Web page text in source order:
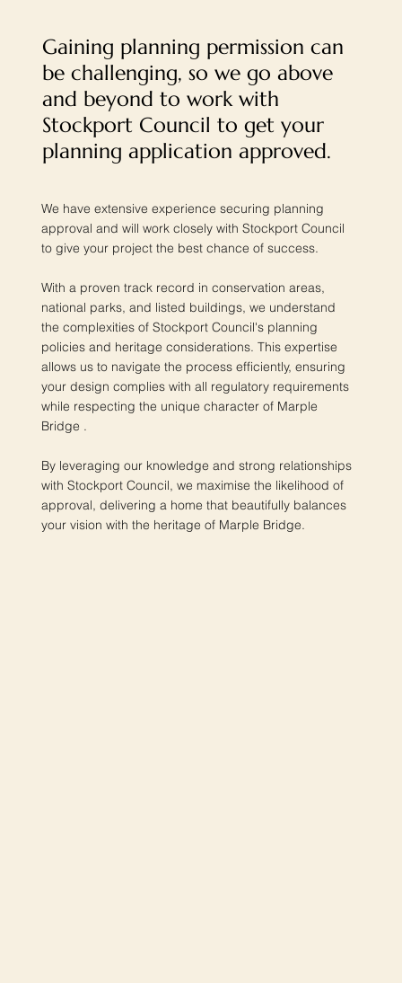
Gaining planning permission can
be challenging, so we go above
and beyond to work with
Stockport Council to get your
planning application approved.
We have extensive experience securing planning
approval and will work closely with Stockport Council
to give your project the best chance of success.
With a proven track record in conservation areas,
national parks, and listed buildings, we understand
the complexities of Stockport Council's planning
policies and heritage considerations. This expertise
allows us to navigate the process efficiently, ensuring
your design complies with all regulatory requirements
while respecting the unique character of Marple
Bridge .
By leveraging our knowledge and strong relationships
with Stockport Council, we maximise the likelihood of
approval, delivering a home that beautifully balances
your vision with the heritage of Marple Bridge.